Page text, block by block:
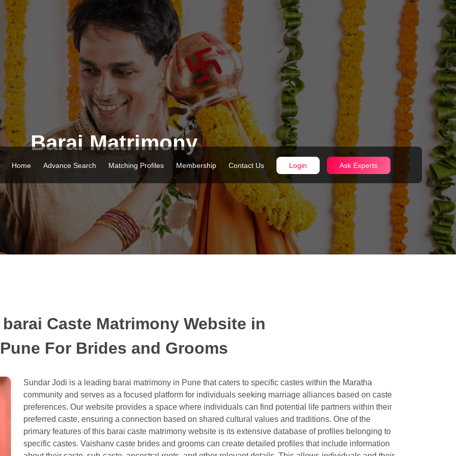
Home Advance Search Matching Profiles Membership Contact Us Login Ask Experts
Barai Matrimony
Caste Matrimony Website in
Pune For Brides and Grooms
Sundar Jodi is a leading barai matrimony in Pune that caters to specific castes within the Maratha
community and serves as a focused platform for individuals seeking marriage alliances based on caste
preferences. Our website provides a space where individuals can find potential life partners within their
preferred caste, ensuring a connection based on shared cultural values and traditions. One of the
primary features of this barai caste matrimony website is its extensive database of profiles belonging to
specific castes. Vaishanv caste brides and grooms can create detailed profiles that include information